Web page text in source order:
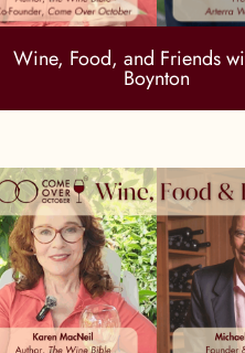
Wine, Food, and Friends
Boynton